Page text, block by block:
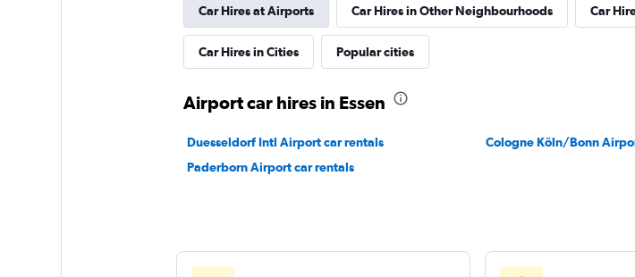
Sunnycars
Car Hires at Airports Car Hires in Other Neighbourhoods Car
Car Hires in Cities Popular cities
Airport car hires in Essen
Duesseldorf Intl Airport car rentals Cologne Köln/Bonn
Paderborn Airport car rentals